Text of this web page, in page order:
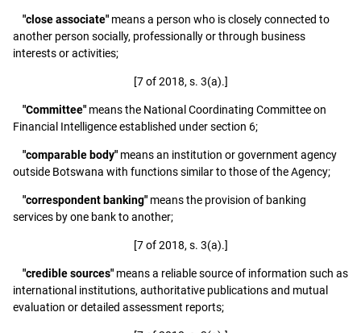
"close associate" means a person who is closely connected to
another person socially, professionally or through business
interests or activities;
[7 of 2018, s. 3(a).]
"Committee" means the National Coordinating Committee on
Financial Intelligence established under section 6;
"comparable body" means an institution or government agency
outside Botswana with functions similar to those of the Agency;
"correspondent banking" means the provision of banking
services by one bank to another;
[7 of 2018, s. 3(a).]
"credible sources" means a reliable source of information such as
international institutions, authoritative publications and mutual
evaluation or detailed assessment reports;